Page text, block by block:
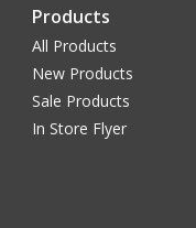
Products
All Products
New Products
Sale Products
In Store Flyer